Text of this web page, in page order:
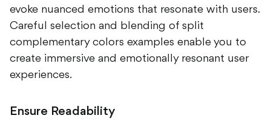
evoke nuanced emotions that resonate with users.
Careful selection and blending of split
complementary colors examples enable you to
create immersive and emotionally resonant user
experiences.
Ensure Readability